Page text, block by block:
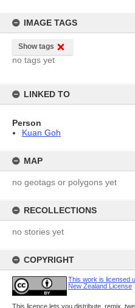
IMAGE TAGS
Show tags
no tags yet
LINKED TO
Person
Kuan Goh
MAP
no geotags or polygons yet
RECOLLECTIONS
no stories yet
COPYRIGHT
This work is licensed
New Zealand License
This licence lets you distribute, remix,